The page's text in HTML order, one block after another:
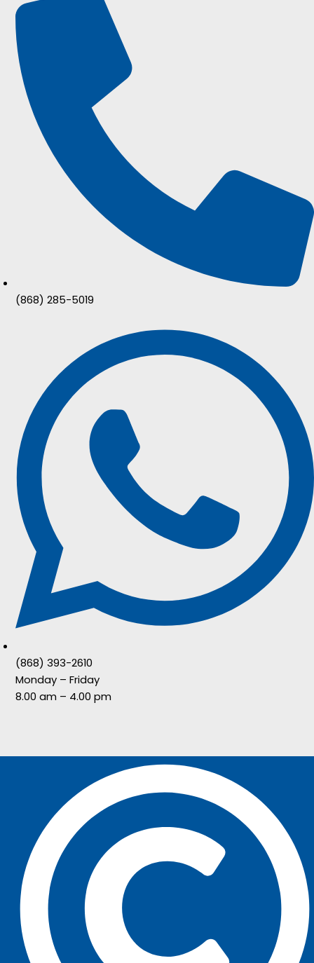
(868) 285-5019
(868) 393-2610
Monday – Friday
8.00 am – 4.00 pm